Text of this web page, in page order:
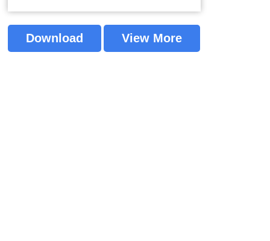
Download View More